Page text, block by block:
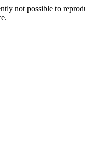
not possible to